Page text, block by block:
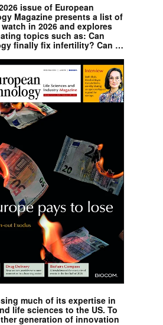
issue of European
Magazine presents a list of
in 2026 and explores
topics such as: Can
finally fix infertility? Can …
much of its expertise in
life sciences to the US. To
generation of innovation